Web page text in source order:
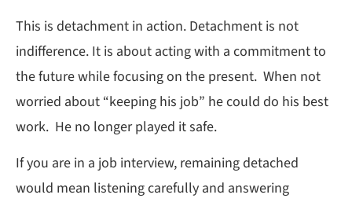
This is detachment in action. Detachment is not
indifference. It is about acting with a commitment to
the future while focusing on the present. When not
worried about “keeping his job” he could do his best
work. He no longer played it safe.
If you are in a job interview, remaining detached
would mean listening carefully and answering